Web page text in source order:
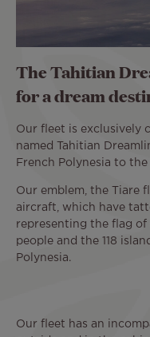
The Tahitian
for a dream
Our fleet is exclusively
named Tahitian
French Polynesia to
Our emblem, the Tiare
aircraft, which have
representing the flag
people and the 118
Polynesia.
Our fleet has an